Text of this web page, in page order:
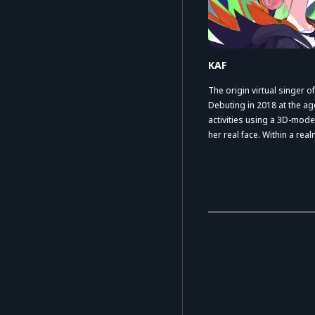
KAF
The origin virtual singer of
Debuting in 2018 at the
activities using a 3D-
her real face. Within a
expression continually